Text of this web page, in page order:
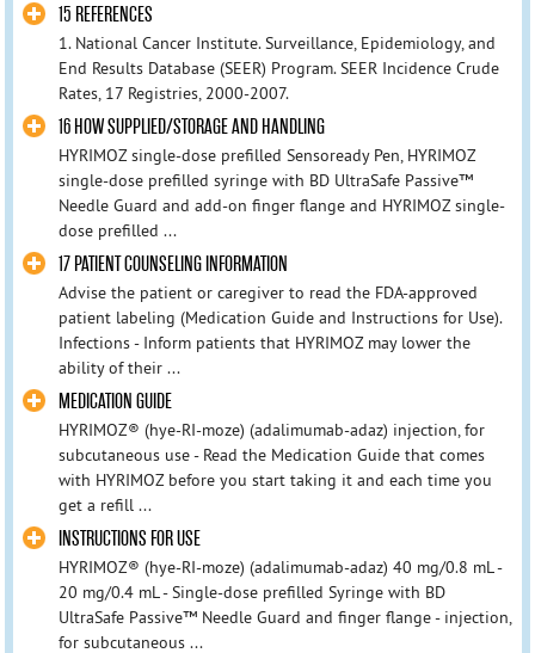
15 REFERENCES
1. National Cancer Institute. Surveillance, Epidemiology, and
End Results Database (SEER) Program. SEER Incidence Crude
Rates, 17 Registries, 2000-2007.
16 HOW SUPPLIED/STORAGE AND HANDLING
HYRIMOZ single-dose prefilled Sensoready Pen, HYRIMOZ
single-dose prefilled syringe with BD UltraSafe Passive™
Needle Guard and add-on finger flange and HYRIMOZ single-
dose prefilled ...
17 PATIENT COUNSELING INFORMATION
Advise the patient or caregiver to read the FDA-approved
patient labeling (Medication Guide and Instructions for Use).
Infections - Inform patients that HYRIMOZ may lower the
ability of their ...
MEDICATION GUIDE
HYRIMOZ® (hye-RI-moze) (adalimumab-adaz) injection, for
subcutaneous use - Read the Medication Guide that comes
with HYRIMOZ before you start taking it and each time you
get a refill ...
INSTRUCTIONS FOR USE
HYRIMOZ® (hye-RI-moze) (adalimumab-adaz) 40 mg/0.8 mL -
20 mg/0.4 mL - Single-dose prefilled Syringe with BD
UltraSafe Passive™ Needle Guard and finger flange - injection,
for subcutaneous ...